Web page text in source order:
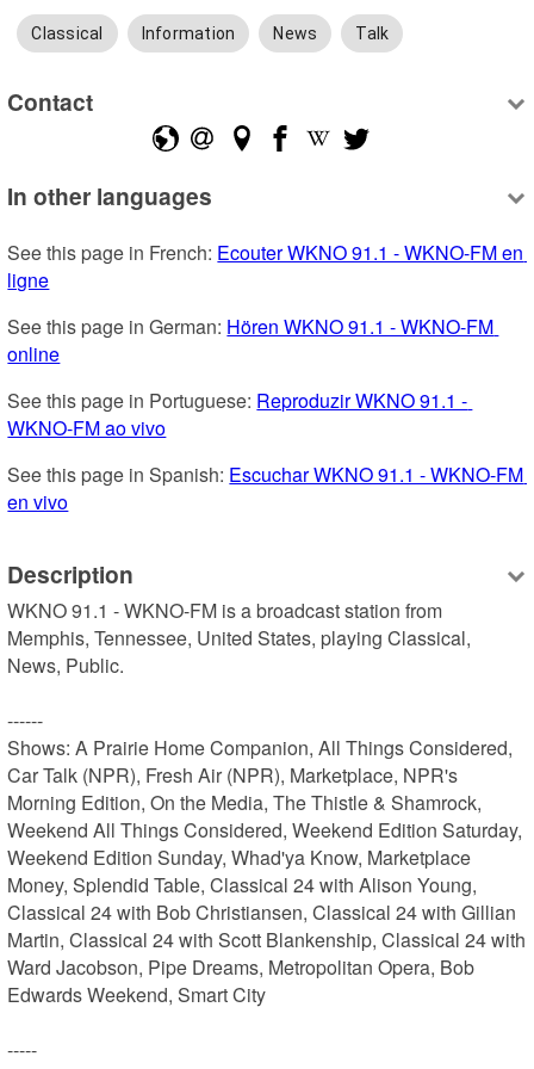
Classical Information News Talk
Contact
In other languages
See this page in French: Ecouter WKNO 91.1 - WKNO-FM en
ligne
See this page in German: Hören WKNO 91.1 - WKNO-FM
online
See this page in Portuguese: Reproduzir WKNO 91.1 -
WKNO-FM ao vivo
See this page in Spanish: Escuchar WKNO 91.1 - WKNO-FM
en vivo
Description
WKNO 91.1 - WKNO-FM is a broadcast station from
Memphis, Tennessee, United States, playing Classical,
News, Public.
------
Shows: A Prairie Home Companion, All Things Considered,
Car Talk (NPR), Fresh Air (NPR), Marketplace, NPR's
Morning Edition, On the Media, The Thistle & Shamrock,
Weekend All Things Considered, Weekend Edition Saturday,
Weekend Edition Sunday, Whad'ya Know, Marketplace
Money, Splendid Table, Classical 24 with Alison Young,
Classical 24 with Bob Christiansen, Classical 24 with Gillian
Martin, Classical 24 with Scott Blankenship, Classical 24 with
Ward Jacobson, Pipe Dreams, Metropolitan Opera, Bob
Edwards Weekend, Smart City
-----